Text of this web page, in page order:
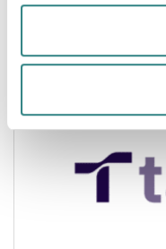
Swish is a mobile payment system offering easy